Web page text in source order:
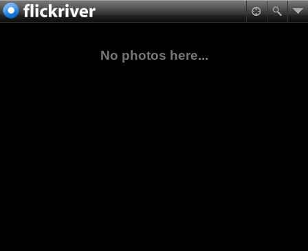
No photos here...